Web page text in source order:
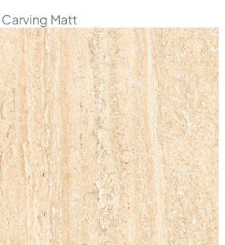
Carving Matt